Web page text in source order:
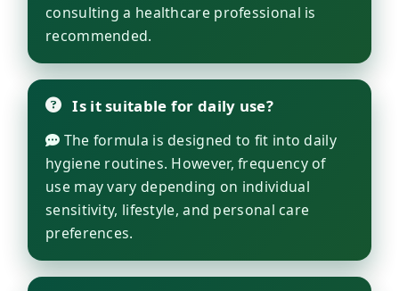
consulting a healthcare professional is
recommended.
Is it suitable for daily use?
The formula is designed to fit into daily
hygiene routines. However, frequency of
use may vary depending on individual
sensitivity, lifestyle, and personal care
preferences.